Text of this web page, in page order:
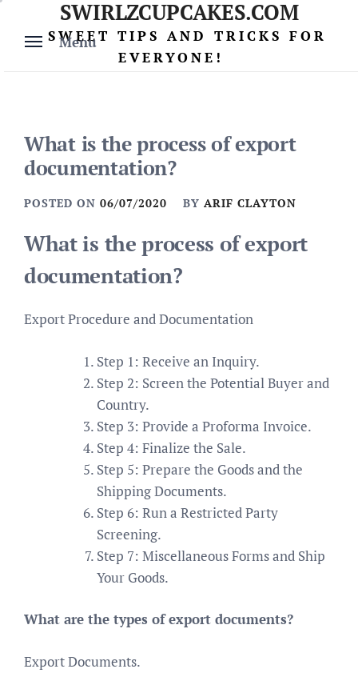
content
Menu
SWIRLZCUPCAKES.COM
SWEET TIPS AND TRICKS FOR
EVERYONE!
What is the process of export
documentation?
POSTED ON 06/07/2020 BY ARIF CLAYTON
What is the process of export
documentation?
Export Procedure and Documentation
Step 1: Receive an Inquiry.
Step 2: Screen the Potential Buyer and
Country.
Step 3: Provide a Proforma Invoice.
Step 4: Finalize the Sale.
Step 5: Prepare the Goods and the
Shipping Documents.
Step 6: Run a Restricted Party
Screening.
Step 7: Miscellaneous Forms and Ship
Your Goods.
What are the types of export documents?
Export Documents.